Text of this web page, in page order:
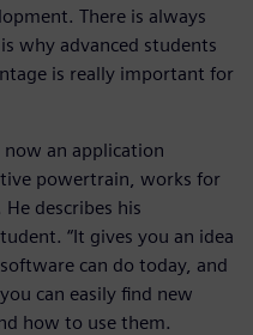
There is always
why advanced students
is really important for
an application
powertrain, works for
describes his
“It gives you an idea
can do today, and
can easily find new
how to use them.